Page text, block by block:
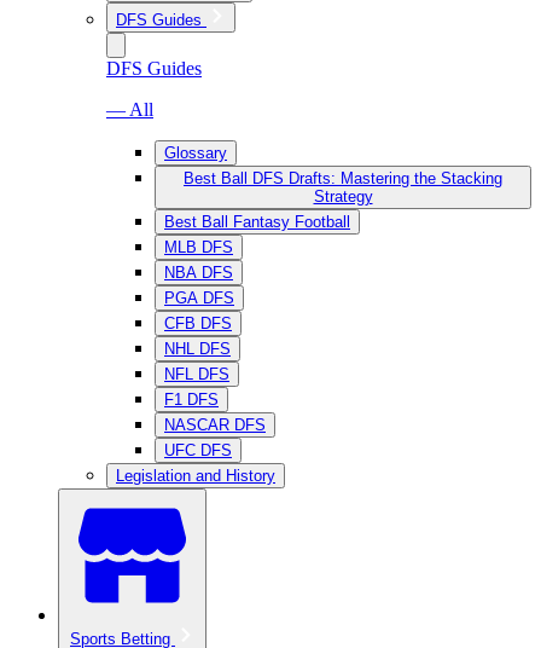
DFS Guides
DFS Guides
— All
Glossary
Best Ball DFS Drafts: Mastering the Stacking
Strategy
Best Ball Fantasy Football
MLB DFS
NBA DFS
PGA DFS
CFB DFS
NHL DFS
NFL DFS
F1 DFS
NASCAR DFS
UFC DFS
Legislation and History
Sports Betting